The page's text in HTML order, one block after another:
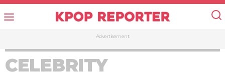
Advertisement
CELEBRITY